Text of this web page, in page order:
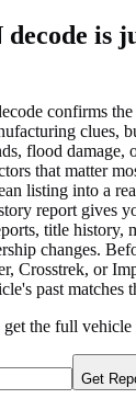
is
confirms
clues,
flood damage,
that matter
listing into a
report gives
title history,
changes.
Crosstrek, or
past matches
the full vehicle
Get